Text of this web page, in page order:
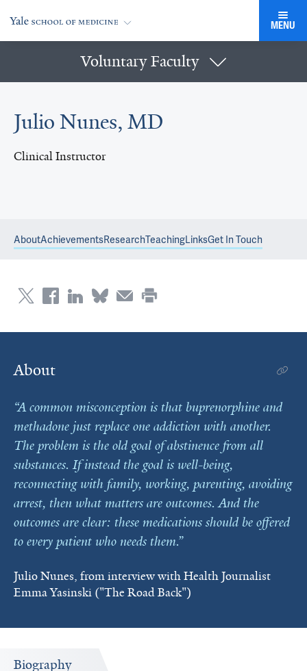
MENU
Voluntary Faculty
Julio Nunes, MD
Clinical Instructor
AboutAchievementsResearchTeachingLinksGet In Touch
About
A common misconception is that buprenorphine and
methadone just replace one addiction with another.
The problem is the old goal of abstinence from all
substances. If instead the goal is well-being,
reconnecting with family, working, parenting, avoiding
arrest, then what matters are outcomes. And the
outcomes are clear: these medications should be offered
to every patient who needs them.
Julio Nunes, from interview with Health Journalist
Emma Yasinski ("The Road Back")
Biography